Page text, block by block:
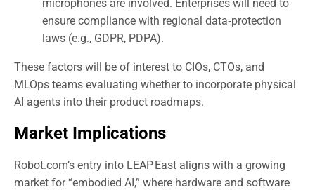
microphones are involved. Enterprises will need to
ensure compliance with regional data‑protection
laws (e.g., GDPR, PDPA).
These factors will be of interest to CIOs, CTOs, and
MLOps teams evaluating whether to incorporate physical
AI agents into their product roadmaps.
Market Implications
Robot.com’s entry into LEAP East aligns with a growing
market for “embodied AI,” where hardware and software